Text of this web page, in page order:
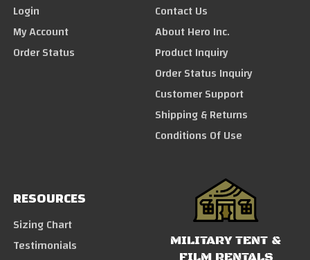
Login
My Account
Order Status
Contact Us
About Hero Inc.
Product Inquiry
Order Status Inquiry
Customer Support
Shipping & Returns
Conditions Of Use
RESOURCES
Sizing Chart
Testimonials
MILITARY TENT &